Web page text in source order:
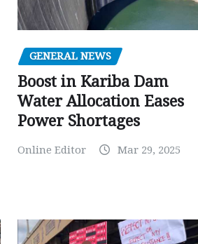
GENERAL NEWS
Boost in Kariba Dam
Water Allocation Eases
Power Shortages
Online Editor Mar 29, 2025